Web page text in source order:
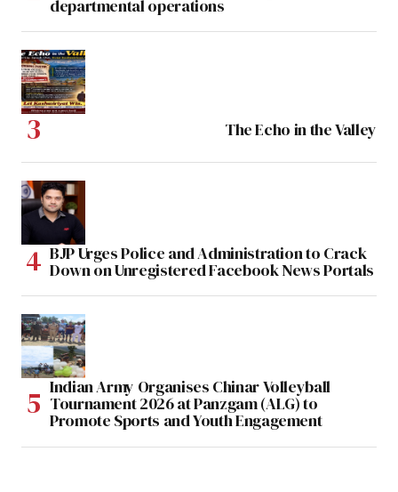
departmental operations
The Echo in the Valley
BJP Urges Police and Administration to Crack
Down on Unregistered Facebook News Portals
Indian Army Organises Chinar Volleyball
Tournament 2026 at Panzgam (ALG) to
Promote Sports and Youth Engagement